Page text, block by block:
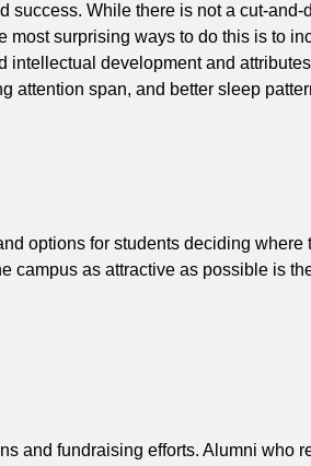
While there is not a cut-
surprising ways to do this is to
development and
attention span, and better sleep
options for students deciding
as attractive as possible is
and fundraising efforts. Alumni who